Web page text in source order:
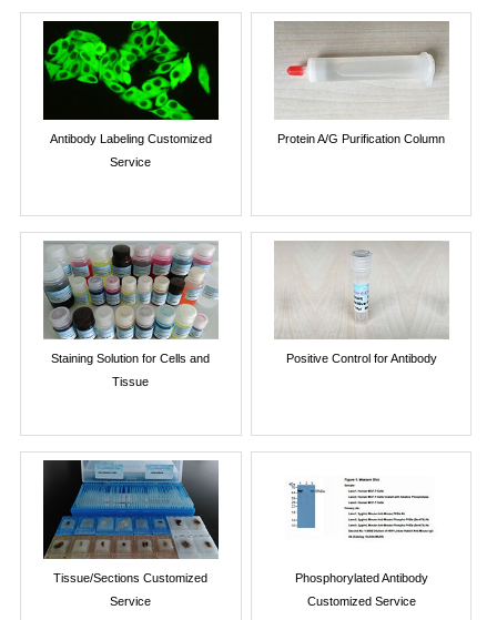
Antibody Labeling Customized
Service
Protein A/G Purification Column
Staining Solution for Cells and
Tissue
Positive Control for Antibody
Tissue/Sections Customized
Service
Phosphorylated Antibody
Customized Service